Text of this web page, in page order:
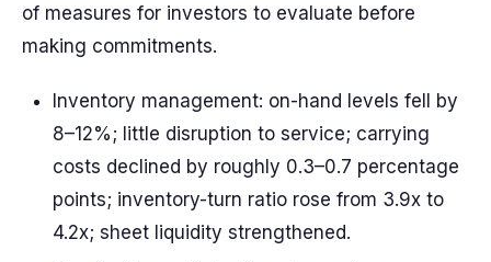
of measures for investors to evaluate before
making commitments.
Inventory management: on-hand levels fell by
8–12%; little disruption to service; carrying
costs declined by roughly 0.3–0.7 percentage
points; inventory-turn ratio rose from 3.9x to
4.2x; sheet liquidity strengthened.